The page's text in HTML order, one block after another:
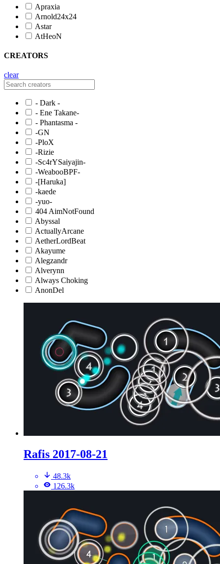
Apraxia
Arnold24x24
Astar
AtHeoN
CREATORS
clear
- Dark -
- Ene Takane-
- Phantasma -
-GN
-PloX
-Rizie
-Sc4rYSaiyajin-
-WeabooBPF-
-[Haruka]
-kaede
-yuo-
404 AimNotFound
Abyssal
ActuallyArcane
AetherLordBeat
Akayume
Alegzandr
Alverynn
Always Choking
AnonDel
Rafis 2017-08-21
48.3k
126.3k